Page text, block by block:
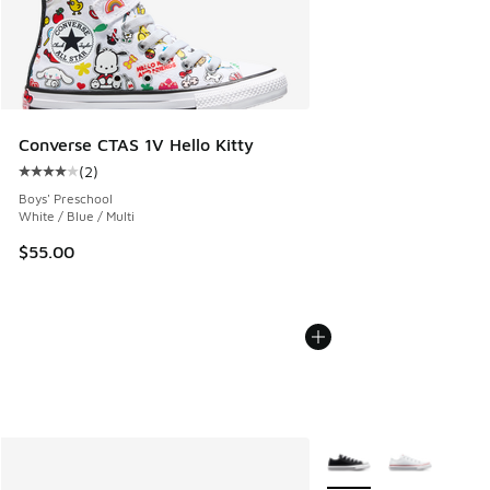
Converse CTAS 1V Hello Kitty
Average customer rating - [4 out of 5 stars], 2 reviews
(2)
Boys' Preschool
White / Blue / Multi
$55.00
More Colors Available